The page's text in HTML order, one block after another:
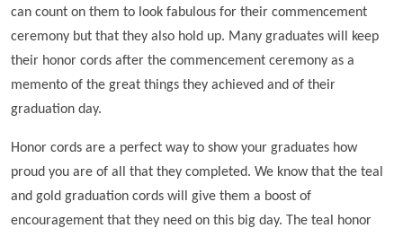
can count on them to look fabulous for their commencement
ceremony but that they also hold up. Many graduates will keep
their honor cords after the commencement ceremony as a
memento of the great things they achieved and of their
graduation day.
Honor cords are a perfect way to show your graduates how
proud you are of all that they completed. We know that the teal
and gold graduation cords will give them a boost of
encouragement that they need on this big day. The teal honor